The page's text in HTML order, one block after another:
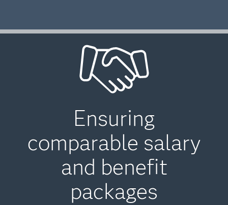
Ensuring
comparable salary
and benefit
packages